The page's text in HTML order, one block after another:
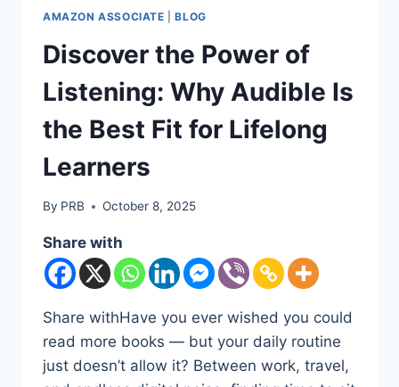
AMAZON ASSOCIATE |BLOG
Discover the Power of
Listening: Why Audible Is
the Best Fit for Lifelong
Learners
By PRB October 8, 2025
Share with
Share withHave you ever wished you could
read more books — but your daily routine
just doesn’t allow it? Between work, travel,